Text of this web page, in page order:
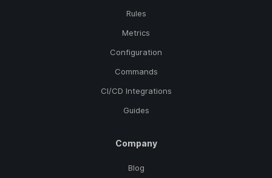
Rules
Metrics
Configuration
Commands
CI/CD Integrations
Guides
Company
Blog